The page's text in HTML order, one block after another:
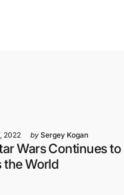
2022 by Sergey Kogan
Wars Continues
the World